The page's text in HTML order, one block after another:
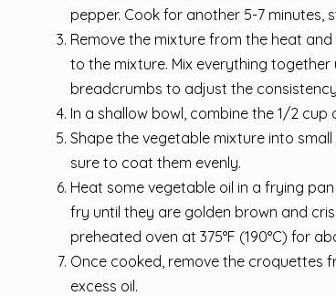
pepper. Cook for another 5-7 minutes,
Remove the mixture from the heat
to the mixture. Mix everything
breadcrumbs to adjust the
In a shallow bowl, combine the 1/2
Shape the vegetable mixture into
sure to coat them evenly.
Heat some vegetable oil in a frying
fry until they are golden brown and
preheated oven at 375°F (190°C) for
Once cooked, remove the croquettes
excess oil.